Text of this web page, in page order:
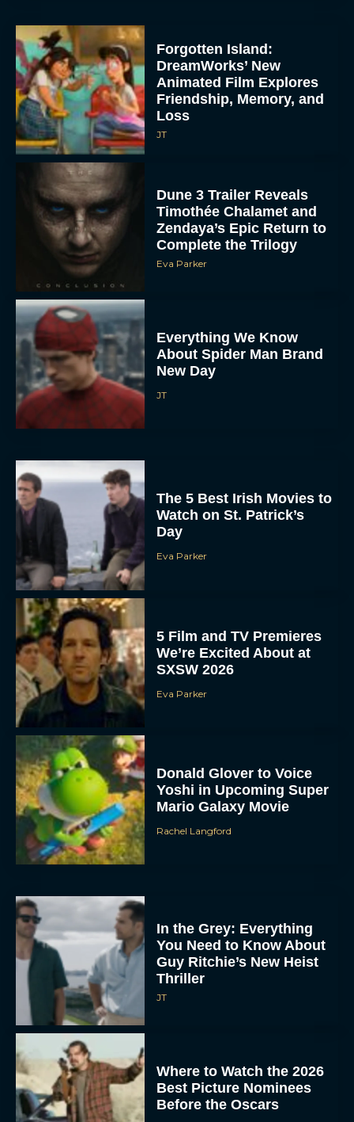
Forgotten Island:
DreamWorks’ New
Animated Film Explores
Friendship, Memory, and
Loss
JT
Dune 3 Trailer Reveals
Timothée Chalamet and
Zendaya’s Epic Return to
Complete the Trilogy
Eva Parker
Everything We Know
About Spider Man Brand
New Day
JT
The 5 Best Irish Movies to
Watch on St. Patrick’s
Day
Eva Parker
5 Film and TV Premieres
We’re Excited About at
SXSW 2026
Eva Parker
Donald Glover to Voice
Yoshi in Upcoming Super
Mario Galaxy Movie
Rachel Langford
In the Grey: Everything
You Need to Know About
Guy Ritchie’s New Heist
Thriller
JT
Where to Watch the 2026
Best Picture Nominees
Before the Oscars